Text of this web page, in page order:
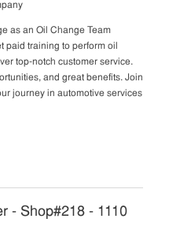
o
I
d
T
y
p
e
as an Oil Change Team
paid training to perform oil
top-notch customer service.
and great benefits. Join
journey in automotive services
Shop#221 - 1233 West 5th Avenue
- Shop#218 - 1110